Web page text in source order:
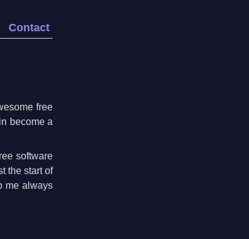
Contact
free
become a
software
the start of
me always